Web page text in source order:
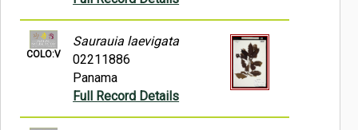
COLO:V
Saurauia laevigata
02211886
Panama
Full Record Details